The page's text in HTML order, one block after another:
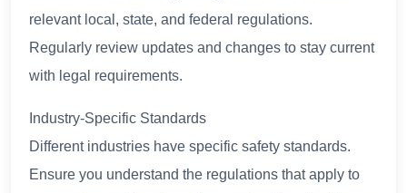
relevant local, state, and federal regulations.
Regularly review updates and changes to stay current
with legal requirements.
Industry-Specific Standards
Different industries have specific safety standards.
Ensure you understand the regulations that apply to